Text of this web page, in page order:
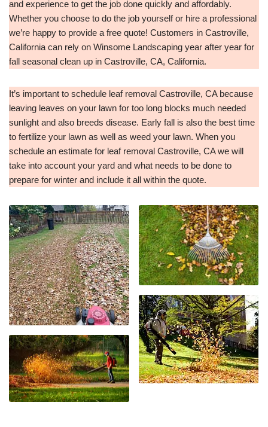
and experience to get the job done quickly and affordably.
Whether you choose to do the job yourself or hire a professional
we’re happy to provide a free quote! Customers in Castroville,
California can rely on Winsome Landscaping year after year for
fall seasonal clean up in Castroville, CA, California.
It’s important to schedule leaf removal Castroville, CA because
leaving leaves on your lawn for too long blocks much needed
sunlight and also breeds disease. Early fall is also the best time
to fertilize your lawn as well as weed your lawn. When you
schedule an estimate for leaf removal Castroville, CA we will
take into account your yard and what needs to be done to
prepare for winter and include it all within the quote.